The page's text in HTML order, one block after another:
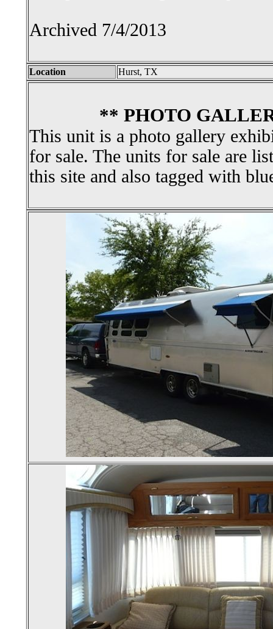
Archived 7/4/2013
Location Hurst, TX
** PHOTO
This unit is a photo gallery
for sale. The units for sale are
this site and also tagged with